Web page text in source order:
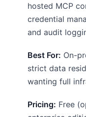
hosted MCP
credential
and audit
Best For: On-
strict data
wanting full
Pricing: Free